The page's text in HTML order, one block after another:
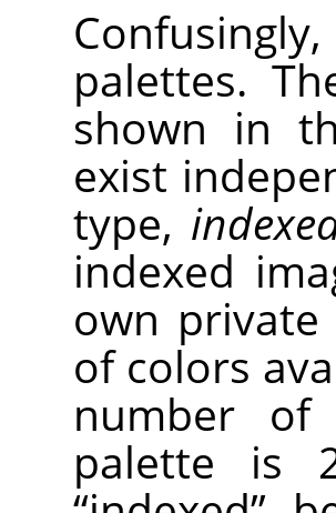
Confusingly,
palettes.
shown in
exist
type,
indexed
own
of colors
number
palette is